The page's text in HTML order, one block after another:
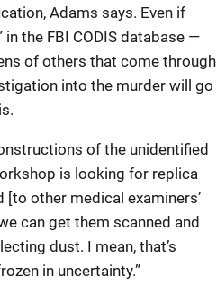
Adams says. Even if
in the FBI CODIS database —
of others that come through
into the murder will go
of the unidentified
is looking for replica
other medical examiners’
can get them scanned and
dust. I mean, that’s
in uncertainty.”